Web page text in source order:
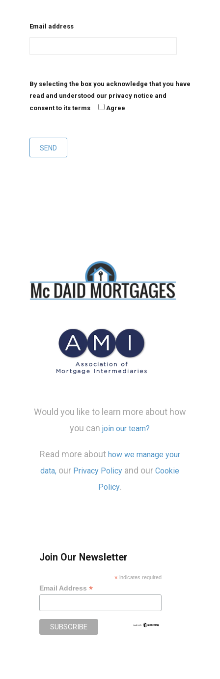
Email address
By selecting the box you acknowledge that you have
read and understood our privacy notice and
consent to its terms
Agree
Would you like to learn more about how
you canjoin our team?
Read more about how we manage your
data, our Privacy Policy and ourCookie
Policy.
Join Our Newsletter
* indicates required
Email Address *